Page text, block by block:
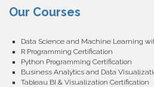
Our Courses
Data Science and Machine Learning
R Programming Certification
Python Programming Certification
Business Analytics and Data
Tableau BI & Visualization Certification